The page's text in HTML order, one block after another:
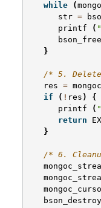
while (
str =
printf
(
bson_free
}
/* 5.
res =
if
( ! res )
{
printf
(
return
}
/* 6.
bson_destroy